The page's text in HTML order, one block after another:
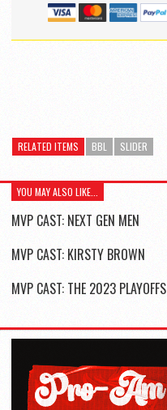
RELATED ITEMS BBL SLIDER
YOU MAY ALSO LIKE...
MVP CAST: NEXT GEN MEN
MVP CAST: KIRSTY BROWN
MVP CAST: THE 2023 PLAYOFFS